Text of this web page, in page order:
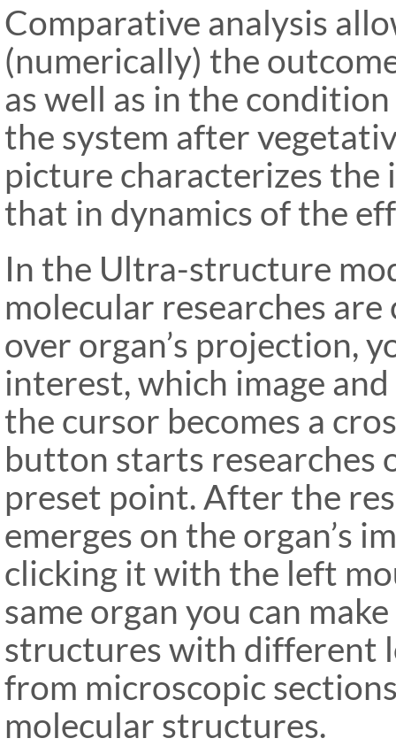
Comparative analysis
(numerically) the
as well as in the
the system after
picture characterizes
that in dynamics of the
In the Ultra-structure
molecular researches
over organ’s projection,
interest, which image
the cursor becomes a
button starts researches
preset point. After the
emerges on the organ’s
clicking it with the left
same organ you can
structures with different
from microscopic
molecular structures.